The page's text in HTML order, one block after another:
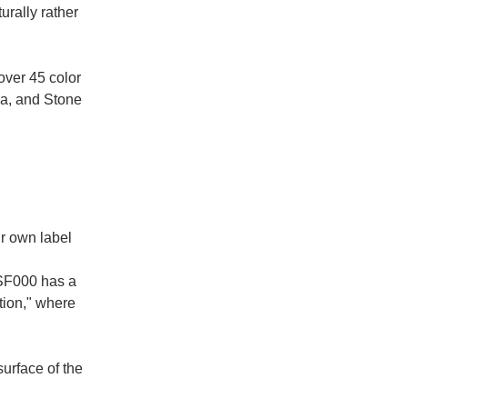
rather
45 color
and Stone
own label
has a
where
of the